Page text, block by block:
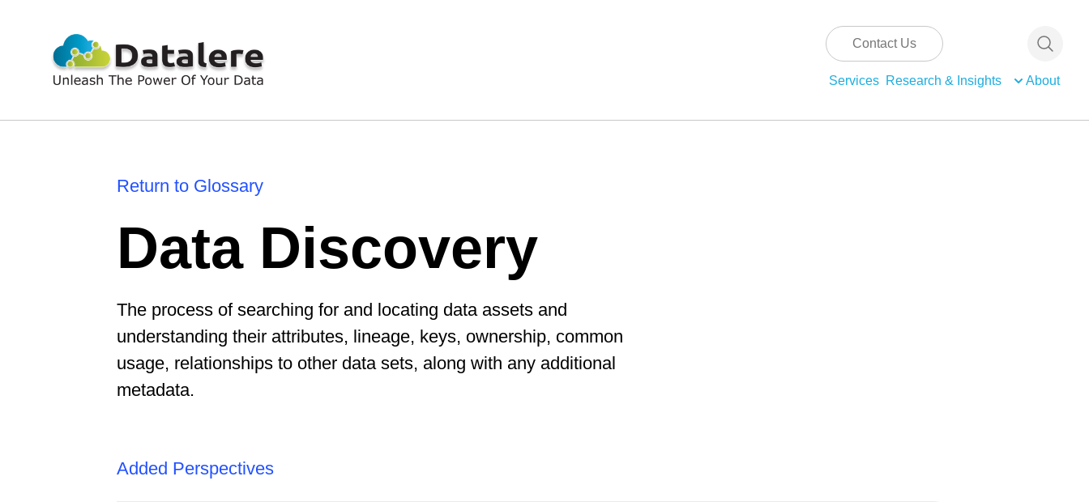
Contact Us
Services Research & Insights About
Return to Glossary
Data Discovery
The process of searching for and locating data assets and
understanding their attributes, lineage, keys, ownership, common
usage, relationships to other data sets, along with any additional
metadata.
Added Perspectives